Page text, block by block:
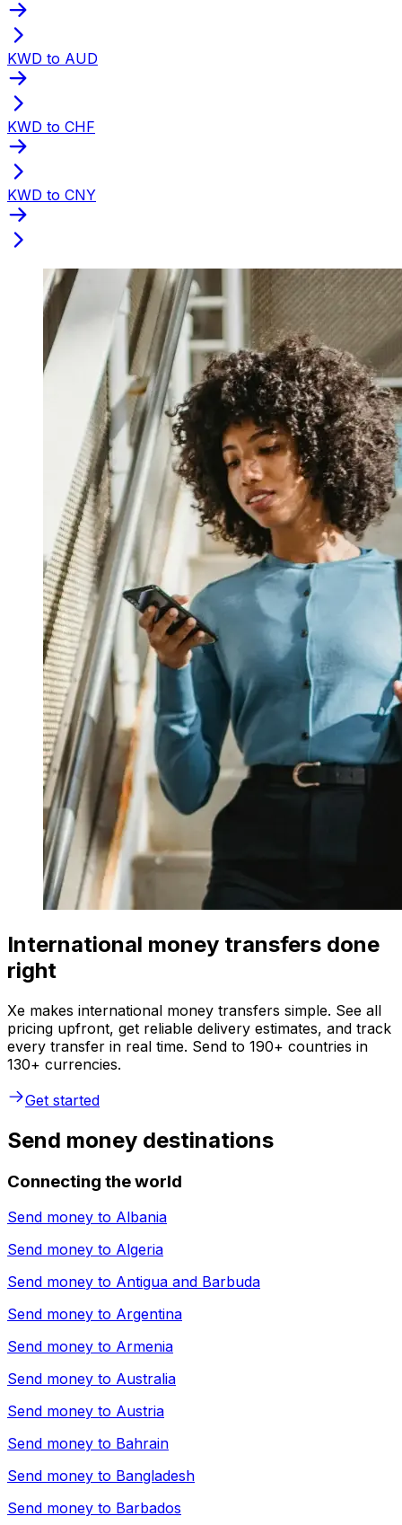
KWD to AUD
KWD to CHF
KWD to CNY
International money transfers done
right
Xe makes international money transfers simple. See all
pricing upfront, get reliable delivery estimates, and track
every transfer in real time. Send to 190+ countries in
130+ currencies.
Get started
Send money destinations
Connecting the world
Send money to Albania
Send money to Algeria
Send money to Antigua and Barbuda
Send money to Argentina
Send money to Armenia
Send money to Australia
Send money to Austria
Send money to Bahrain
Send money to Bangladesh
Send money to Barbados